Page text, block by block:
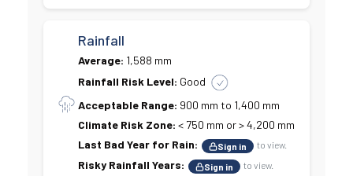
Rainfall
Average: 1,588 mm
Rainfall Risk Level: Good
Acceptable Range: 900 mm to 1,400 mm
Climate Risk Zone: < 750 mm or > 4,200 mm
Last Bad Year for Rain:
Sign in to view.
Risky Rainfall Years: Sign in to view.